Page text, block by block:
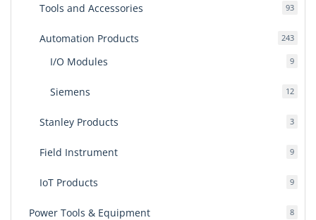
Tools and Accessories 9393
Automation Products 243243
I/O Modules 99
Siemens 1212
Stanley Products 33
Field Instrument 99
IoT Products 99
Power Tools & Equipment 88